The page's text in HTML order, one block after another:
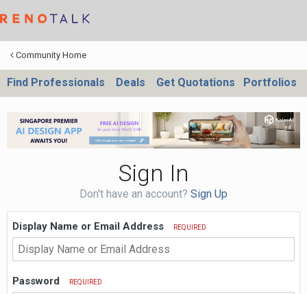
Community Home
Find Professionals Deals Get Quotations Portfolios
Sign In
Don't have an account? Sign Up
Display Name or Email Address REQUIRED
Password REQUIRED